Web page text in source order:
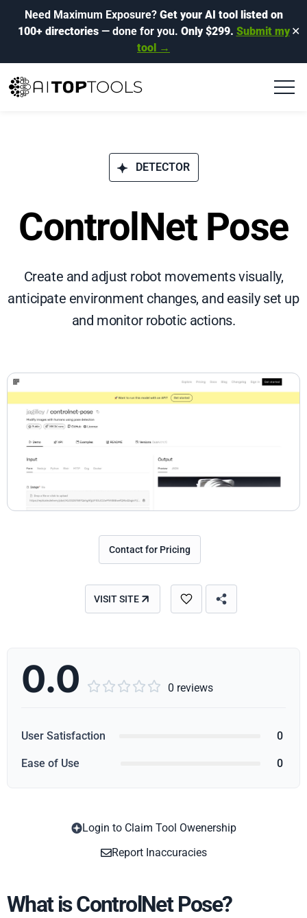
Need Maximum Exposure? Get your AI tool listed on
100+ directories— done for you. Only $299. Submit my
tool →
✕
DETECTOR
ControlNet Pose
Create and adjust robot movements visually,
anticipate environment changes, and easily set up
and monitor robotic actions.
Contact for Pricing
VISIT SITE
0.0      0 reviews
User Satisfaction 0
Ease of Use 0
Login to Claim Tool Owenership
Report Inaccuracies
What is ControlNet Pose?